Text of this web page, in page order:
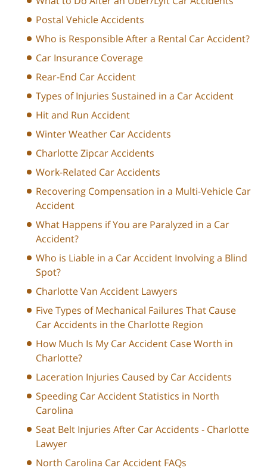
Postal Vehicle Accidents
Who is Responsible After a Rental Car Accident?
Car Insurance Coverage
Rear-End Car Accident
Types of Injuries Sustained in a Car Accident
Hit and Run Accident
Winter Weather Car Accidents
Charlotte Zipcar Accidents
Work-Related Car Accidents
Recovering Compensation in a Multi-Vehicle Car
Accident
What Happens if You are Paralyzed in a Car
Accident?
Who is Liable in a Car Accident Involving a Blind
Spot?
Charlotte Van Accident Lawyers
Five Types of Mechanical Failures That Cause
Car Accidents in the Charlotte Region
How Much Is My Car Accident Case Worth in
Charlotte?
Laceration Injuries Caused by Car Accidents
Speeding Car Accident Statistics in North
Carolina
Seat Belt Injuries After Car Accidents - Charlotte
Lawyer
North Carolina Car Accident FAQs